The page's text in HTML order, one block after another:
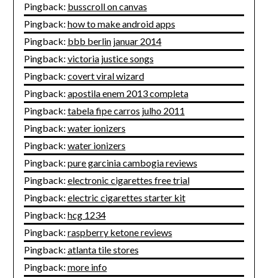
Pingback: busscroll on canvas
Pingback: how to make android apps
Pingback: bbb berlin januar 2014
Pingback: victoria justice songs
Pingback: covert viral wizard
Pingback: apostila enem 2013 completa
Pingback: tabela fipe carros julho 2011
Pingback: water ionizers
Pingback: water ionizers
Pingback: pure garcinia cambogia reviews
Pingback: electronic cigarettes free trial
Pingback: electric cigarettes starter kit
Pingback: hcg 1234
Pingback: raspberry ketone reviews
Pingback: atlanta tile stores
Pingback: more info